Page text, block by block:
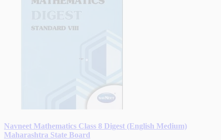
Navneet Mathematics Class 8 Digest (English Medium)
Maharashtra State Board